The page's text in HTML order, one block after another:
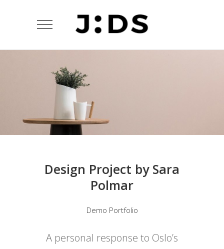
Design Project by Sara
Polmar
Demo Portfolio
A personal response to Oslo’s